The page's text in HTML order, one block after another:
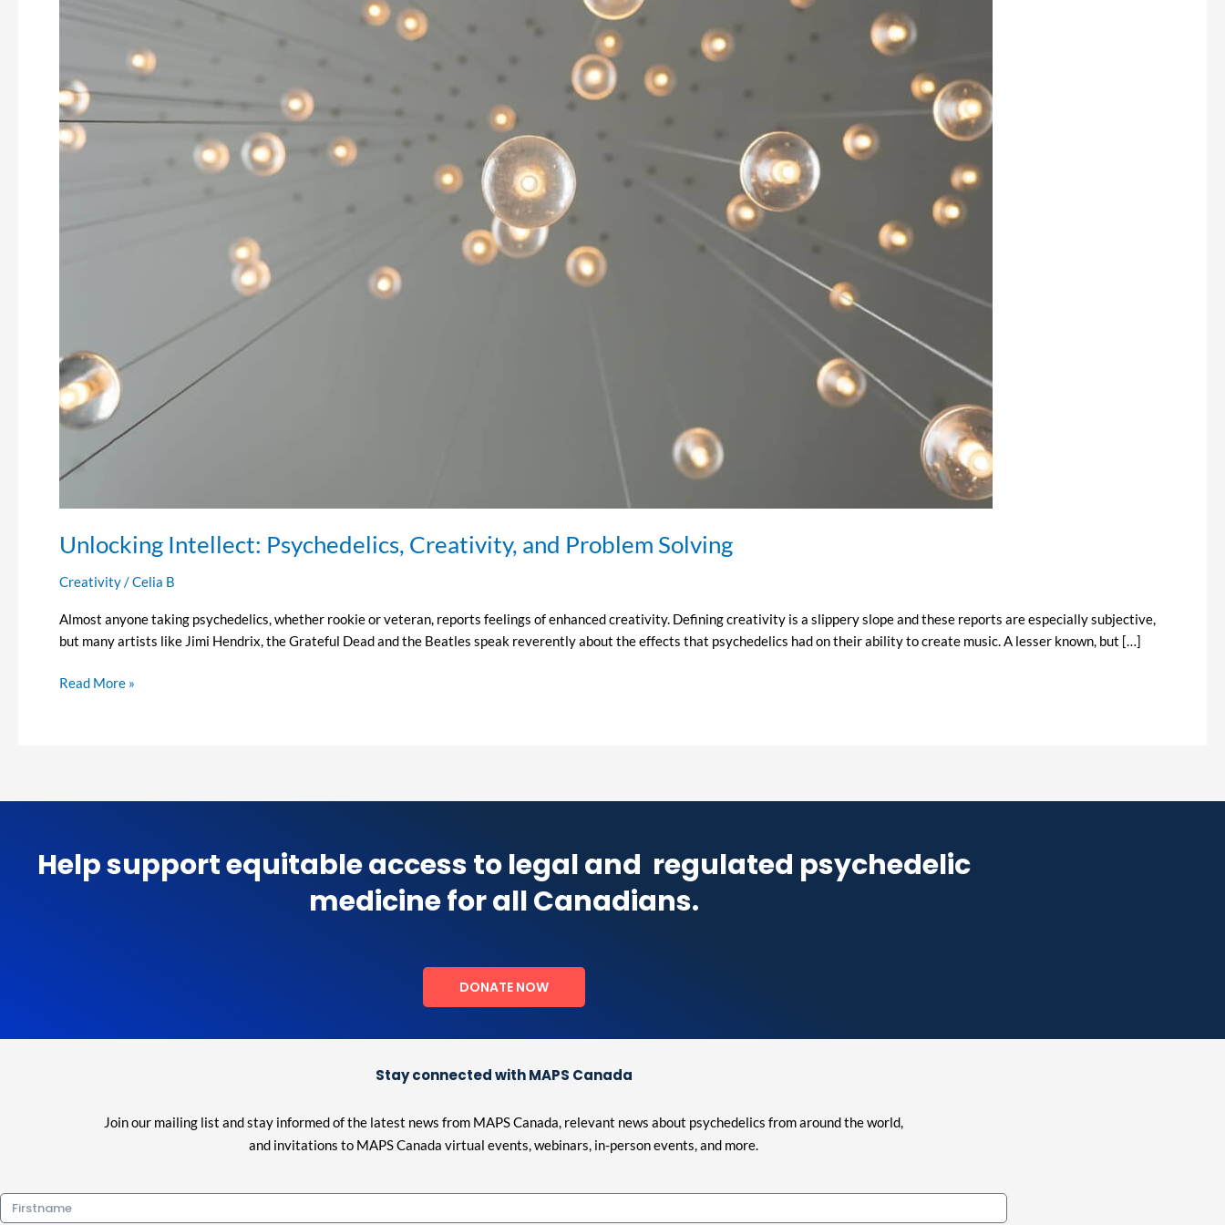
Unlocking Intellect: Psychedelics, Creativity, and Problem Solving
Creativity /Celia B
Almost anyone taking psychedelics, whether rookie or veteran, reports feelings of enhanced creativity. Defining creativity is a slippery slope and these reports are especially subjective,
but many artists like Jimi Hendrix, the Grateful Dead and the Beatles speak reverently about the effects that psychedelics had on their ability to create music. A lesser known, but […]
Read More »
Help support equitable access to legal and regulated psychedelic
medicine for all Canadians.
DONATE NOW
Stay connected with MAPS Canada
Join our mailing list and stay informed of the latest news from MAPS Canada, relevant news about psychedelics from around the world,
and invitations to MAPS Canada virtual events, webinars, in-person events, and more.
Firstname